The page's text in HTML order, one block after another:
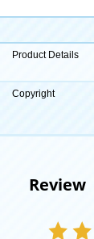
Product Details
Copyright
Review